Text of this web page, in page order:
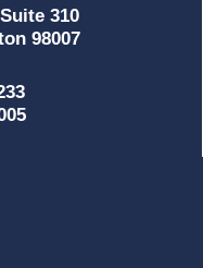
310
98007